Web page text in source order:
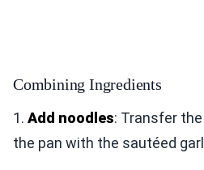
Combining Ingredients
1. Add noodles: Transfer
the pan with the sautéed